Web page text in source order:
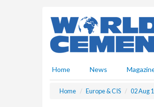
Home News
Home Europe & CIS 02 Aug